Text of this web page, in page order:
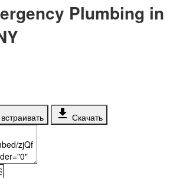
Plumbing in
встраивать Скачать